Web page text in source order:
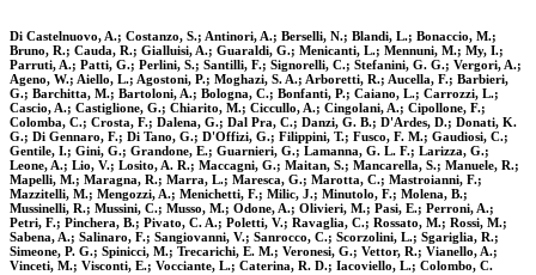
Di Castelnuovo, A.; Costanzo, S.; Antinori, A.; Berselli, N.; Blandi, L.; Bonaccio, M.;
Bruno, R.; Cauda, R.; Gialluisi, A.; Guaraldi, G.; Menicanti, L.; Mennuni, M.; My, I.;
Parruti, A.; Patti, G.; Perlini, S.; Santilli, F.; Signorelli, C.; Stefanini, G. G.; Vergori, A.;
Ageno, W.; Aiello, L.; Agostoni, P.; Moghazi, S. A.; Arboretti, R.; Aucella, F.; Barbieri,
G.; Barchitta, M.; Bartoloni, A.; Bologna, C.; Bonfanti, P.; Caiano, L.; Carrozzi, L.;
Cascio, A.; Castiglione, G.; Chiarito, M.; Ciccullo, A.; Cingolani, A.; Cipollone, F.;
Colomba, C.; Crosta, F.; Dalena, G.; Dal Pra, C.; Danzi, G. B.; D'Ardes, D.; Donati, K.
G.; Di Gennaro, F.; Di Tano, G.; D'Offizi, G.; Filippini, T.; Fusco, F. M.; Gaudiosi, C.;
Gentile, I.; Gini, G.; Grandone, E.; Guarnieri, G.; Lamanna, G. L. F.; Larizza, G.;
Leone, A.; Lio, V.; Losito, A. R.; Maccagni, G.; Maitan, S.; Mancarella, S.; Manuele, R.;
Mapelli, M.; Maragna, R.; Marra, L.; Maresca, G.; Marotta, C.; Mastroianni, F.;
Mazzitelli, M.; Mengozzi, A.; Menichetti, F.; Milic, J.; Minutolo, F.; Molena, B.;
Mussinelli, R.; Mussini, C.; Musso, M.; Odone, A.; Olivieri, M.; Pasi, E.; Perroni, A.;
Petri, F.; Pinchera, B.; Pivato, C. A.; Poletti, V.; Ravaglia, C.; Rossato, M.; Rossi, M.;
Sabena, A.; Salinaro, F.; Sangiovanni, V.; Sanrocco, C.; Scorzolini, L.; Sgariglia, R.;
Simeone, P. G.; Spinicci, M.; Trecarichi, E. M.; Veronesi, G.; Vettor, R.; Vianello, A.;
Vinceti, M.; Visconti, E.; Vocciante, L.; Caterina, R. D.; Iacoviello, L.; Colombo, C.